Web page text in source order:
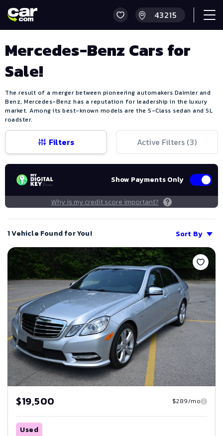
Mercedes-Benz Cars for
Sale!
The result of a merger between pioneering automakers Daimler and
Benz, Mercedes-Benz has a reputation for leadership in the luxury
market. Among its best-known models are the S-Class sedan and SL
roadster.
Filters Active Filters (3)
Show Payments Only
Why is my credit score important?
1 Vehicle Found for You!
Sort By
Save
$19,500 $289/mo
Used